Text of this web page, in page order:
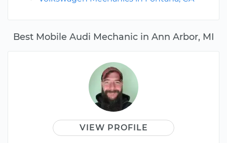
Best Mobile Audi Mechanic in Ann Arbor, MI
VIEW PROFILE